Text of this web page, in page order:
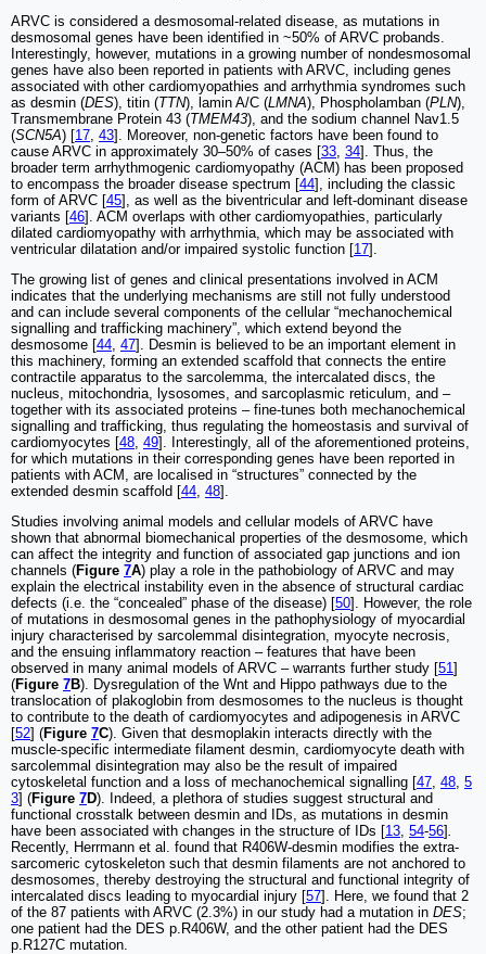
ARVC is considered a desmosomal-related disease, as mutations in
desmosomal genes have been identified in ~50% of ARVC probands.
Interestingly, however, mutations in a growing number of nondesmosomal
genes have also been reported in patients with ARVC, including genes
associated with other cardiomyopathies and arrhythmia syndromes such
as desmin (DES), titin (TTN), lamin A/C (LMNA), Phospholamban (PLN),
Transmembrane Protein 43 (TMEM43), and the sodium channel Nav1.5
(SCN5A) [17 43]. Moreover, non-genetic factors have been found to
cause ARVC in approximately 30‒50% of cases [33 34]. Thus, the
broader term arrhythmogenic cardiomyopathy (ACM) has been proposed
to encompass the broader disease spectrum [44], including the classic
form of ARVC [45], as well as the biventricular and left-dominant disease
variants [46]. ACM overlaps with other cardiomyopathies, particularly
dilated cardiomyopathy with arrhythmia, which may be associated with
ventricular dilatation and/or impaired systolic function [17].
The growing list of genes and clinical presentations involved in ACM
indicates that the underlying mechanisms are still not fully understood
and can include several components of the cellular “mechanochemical
signalling and trafficking machinery”, which extend beyond the
desmosome [44 47]. Desmin is believed to be an important element in
this machinery, forming an extended scaffold that connects the entire
contractile apparatus to the sarcolemma, the intercalated discs, the
nucleus, mitochondria, lysosomes, and sarcoplasmic reticulum, and ‒
together with its associated proteins ‒ fine-tunes both mechanochemical
signalling and trafficking, thus regulating the homeostasis and survival of
cardiomyocytes [48 49]. Interestingly, all of the aforementioned proteins,
for which mutations in their corresponding genes have been reported in
patients with ACM, are localised in “structures” connected by the
extended desmin scaffold [44 48].
Studies involving animal models and cellular models of ARVC have
shown that abnormal biomechanical properties of the desmosome, which
can affect the integrity and function of associated gap junctions and ion
channels (Figure 7A) play a role in the pathobiology of ARVC and may
explain the electrical instability even in the absence of structural cardiac
defects (i.e. the “concealed” phase of the disease) [50]. However, the role
of mutations in desmosomal genes in the pathophysiology of myocardial
injury characterised by sarcolemmal disintegration, myocyte necrosis,
and the ensuing inflammatory reaction ‒ features that have been
observed in many animal models of ARVC ‒ warrants further study [51]
(Figure 7B). Dysregulation of the Wnt and Hippo pathways due to the
translocation of plakoglobin from desmosomes to the nucleus is thought
to contribute to the death of cardiomyocytes and adipogenesis in ARVC
[52] (Figure 7C). Given that desmoplakin interacts directly with the
muscle-specific intermediate filament desmin, cardiomyocyte death with
sarcolemmal disintegration may also be the result of impaired
cytoskeletal function and a loss of mechanochemical signalling [47 48 5
3] (Figure 7D). Indeed, a plethora of studies suggest structural and
functional crosstalk between desmin and IDs, as mutations in desmin
have been associated with changes in the structure of IDs [13 54-56]
Recently, Herrmann et al. found that R406W-desmin modifies the extra-
sarcomeric cytoskeleton such that desmin filaments are not anchored to
desmosomes, thereby destroying the structural and functional integrity of
intercalated discs leading to myocardial injury [57]. Here, we found that 2
of the 87 patients with ARVC (2.3%) in our study had a mutation in DES;
one patient had the DES p.R406W, and the other patient had the DES
p.R127C mutation.